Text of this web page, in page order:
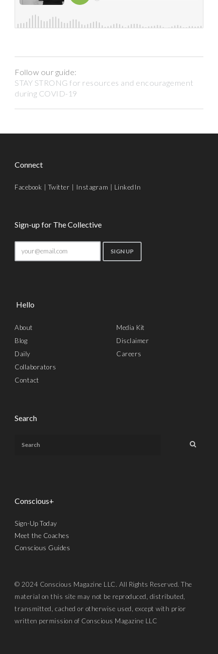
Follow our guide:
STAY STRONG for resources and encouragement
during COVID-19
Connect
Facebook |Twitter Instagram LinkedIn
Sign-up for The Collective
Hello
About
Blog
Daily
Collaborators
Contact
Media Kit
Disclaimer
Careers
Search
Conscious+
Sign-Up Today
Meet the Coaches
Conscious Guides
© 2024 Conscious Magazine LLC. All Rights Reserved. The
material on this site may not be reproduced, distributed,
transmitted, cached or otherwise used, except with prior
written permission of Conscious Magazine LLC